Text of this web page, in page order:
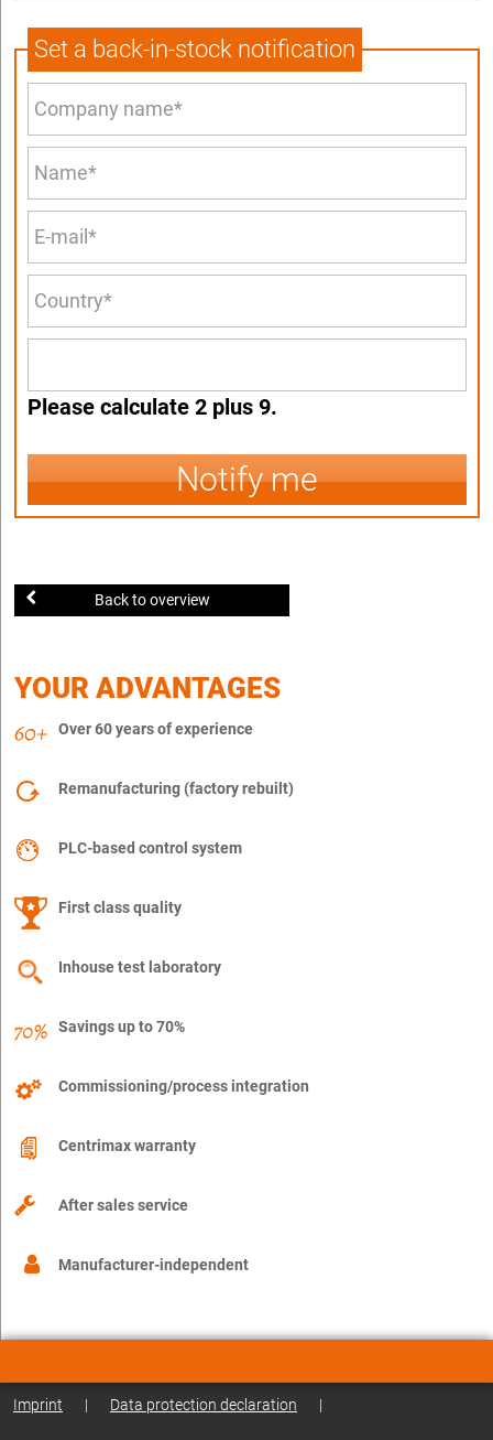
Set a back-in-stock notification
Please calculate 2 plus 9.
Notify me
Back to overview
YOUR ADVANTAGES
Over 60 years of experience
Remanufacturing (factory rebuilt)
PLC-based control system
First class quality
Inhouse test laboratory
Savings up to 70%
Commissioning/process integration
Centrimax warranty
After sales service
Manufacturer-independent
Imprint | Data protection declaration |